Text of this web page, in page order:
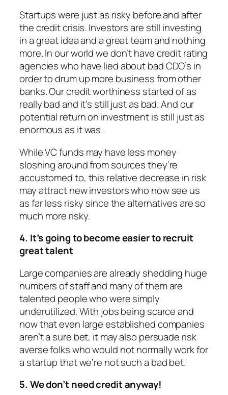
Startups were just as risky before and after
the credit crisis. Investors are still investing
in a great idea and a great team and nothing
more. In our world we don’t have credit rating
agencies who have lied about bad CDO’s in
order to drum up more business from other
banks. Our credit worthiness started of as
really bad and it’s still just as bad. And our
potential return on investment is still just as
enormous as it was.
While VC funds may have less money
sloshing around from sources they’re
accustomed to, this relative decrease in risk
may attract new investors who now see us
as far less risky since the alternatives are so
much more risky.
4. It’s going to become easier to recruit
great talent
Large companies are already shedding huge
numbers of staff and many of them are
talented people who were simply
underutilized. With jobs being scarce and
now that even large established companies
aren’t a sure bet, it may also persuade risk
averse folks who would not normally work for
a startup that we’re not such a bad bet.
5. We don’t need credit anyway!